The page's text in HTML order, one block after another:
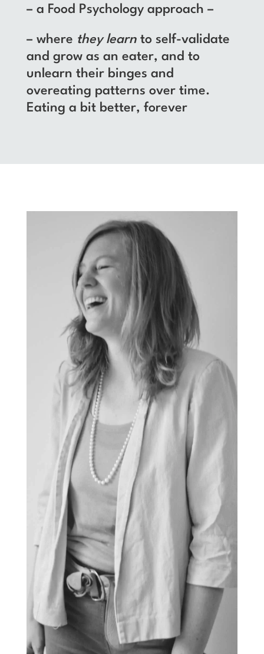
– a Food Psychology approach –
– where they learnto self-validate
and grow as an eater, and to
unlearn their binges and
overeating patterns over time.
Eating a bit better, forever